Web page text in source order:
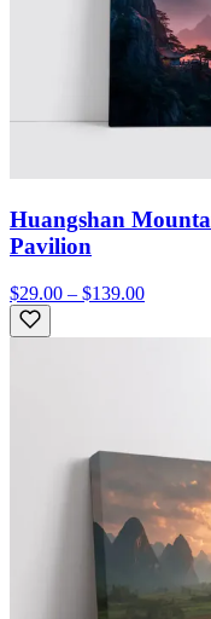
Huangshan
Pavilion
$29.00 – $139.00